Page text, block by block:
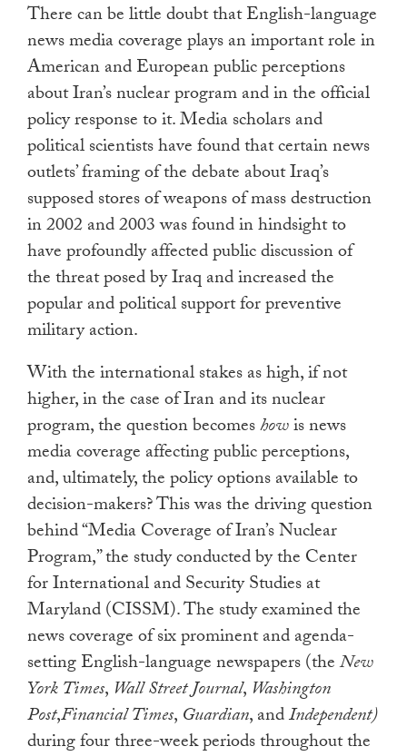
There can be little doubt that English-language
news media coverage plays an important role in
American and European public perceptions
about Iran’s nuclear program and in the official
policy response to it. Media scholars and
political scientists have found that certain news
outlets’ framing of the debate about Iraq’s
supposed stores of weapons of mass destruction
in 2002 and 2003 was found in hindsight to
have profoundly affected public discussion of
the threat posed by Iraq and increased the
popular and political support for preventive
military action.
With the international stakes as high, if not
higher, in the case of Iran and its nuclear
program, the question becomeshowis news
media coverage affecting public perceptions,
and, ultimately, the policy options available to
decision-makers? This was the driving question
behind “Media Coverage of Iran’s Nuclear
Program,” the study conducted by the Center
for International and Security Studies at
Maryland (CISSM). The study examined the
news coverage of six prominent and agenda-
setting English-language newspapers (theNew
York Times, Wall Street Journal, Washington
Post,Financial Times, Guardian, andIndependent)
during four three-week periods throughout the